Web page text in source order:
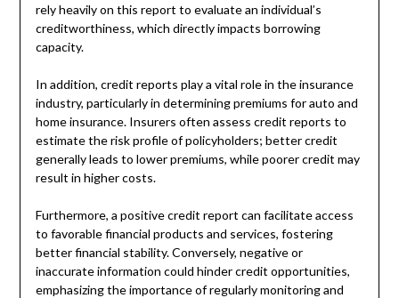
rely heavily on this report to evaluate an individual’s
creditworthiness, which directly impacts borrowing
capacity.
In addition, credit reports play a vital role in the insurance
industry, particularly in determining premiums for auto and
home insurance. Insurers often assess credit reports to
estimate the risk profile of policyholders; better credit
generally leads to lower premiums, while poorer credit may
result in higher costs.
Furthermore, a positive credit report can facilitate access
to favorable financial products and services, fostering
better financial stability. Conversely, negative or
inaccurate information could hinder credit opportunities,
emphasizing the importance of regularly monitoring and